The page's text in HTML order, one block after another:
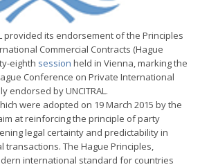
provided its endorsement of the Principles
Commercial Contracts (Hague
eighth session held in Vienna, marking the
Conference on Private International
endorsed by UNCITRAL.
were adopted on 19 March 2015 by the
at reinforcing the principle of party
legal certainty and predictability in
transactions. The Hague Principles,
international standard for countries